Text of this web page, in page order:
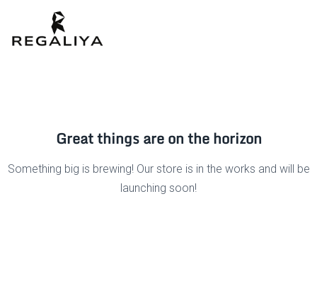
Great things are on the horizon
Something big is brewing! Our store is in the works and will be
launching soon!